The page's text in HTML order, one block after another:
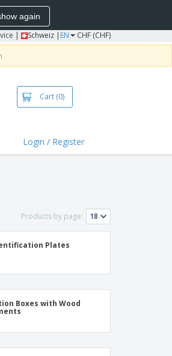
again
| Schweiz | EN CHF (CHF)
Cart (0)
Login / Register
Products by page:
Plates
Boxes with Wood